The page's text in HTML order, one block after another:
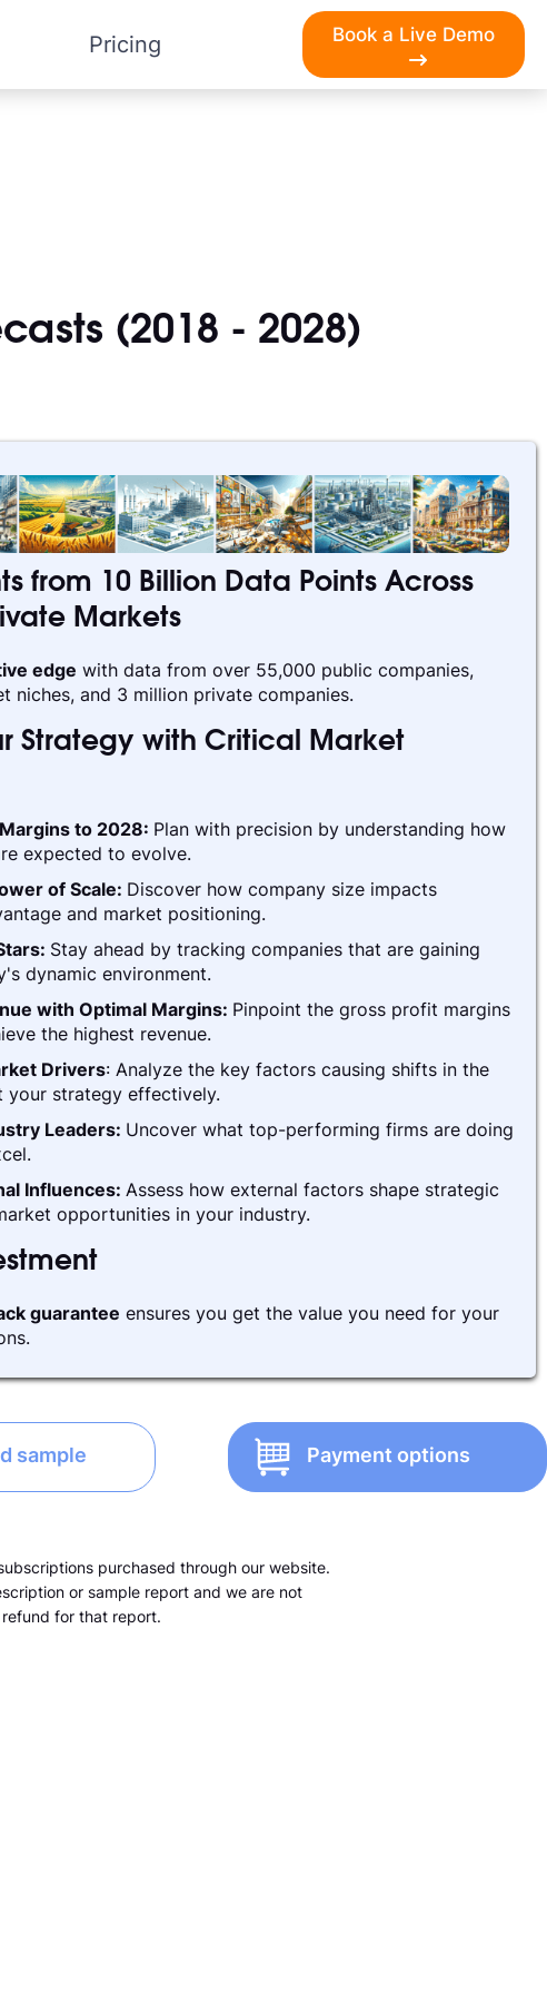
Pricing Book a Live Demo
(2018 - 2028)
from 10 Billion Data Points Across
Markets
edge with data from over 55,000 public companies,
niches, and 3 million private companies.
Strategy with Critical Market
to 2028: Plan with precision by understanding how
expected to evolve.
of Scale: Discover how company size impacts
and market positioning.
Stay ahead by tracking companies that are gaining
dynamic environment.
with Optimal Margins: Pinpoint the gross profit margins
the highest revenue.
Drivers: Analyze the key factors causing shifts in the
your strategy effectively.
Leaders: Uncover what top-performing firms are doing
Influences: Assess how external factors shape strategic
opportunities in your industry.
guarantee ensures you get the value you need for your
sample Payment options
purchased through our website.
or sample report and we are not
for that report.